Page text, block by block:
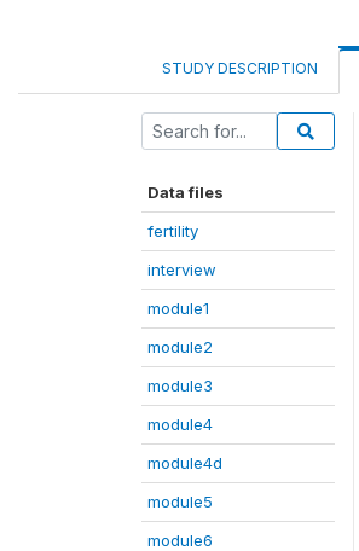
STUDY DESCRIPTION
Data files
fertility
interview
module1
module2
module3
module4
module4d
module5
module6